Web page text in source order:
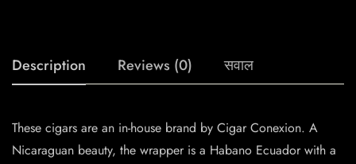
Description Reviews (0) सवाल
These cigars are an in-house brand by Cigar Conexion. A
Nicaraguan beauty, the wrapper is a Habano Ecuador with a